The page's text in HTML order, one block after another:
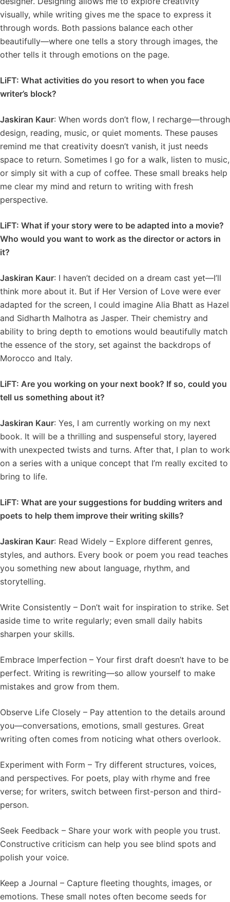
visually, while writing gives me the space to express it
through words. Both passions balance each other
beautifully—where one tells a story through images, the
other tells it through emotions on the page.
LiFT: What activities do you resort to when you face
writer’s block?
Jaskiran Kaur: When words don’t flow, I recharge—through
design, reading, music, or quiet moments. These pauses
remind me that creativity doesn’t vanish, it just needs
space to return. Sometimes I go for a walk, listen to music,
or simply sit with a cup of coffee. These small breaks help
me clear my mind and return to writing with fresh
perspective.
LiFT: What if your story were to be adapted into a movie?
Who would you want to work as the director or actors in
it?
Jaskiran Kaur: I haven’t decided on a dream cast yet—I’ll
think more about it. But if Her Version of Love were ever
adapted for the screen, I could imagine Alia Bhatt as Hazel
and Sidharth Malhotra as Jasper. Their chemistry and
ability to bring depth to emotions would beautifully match
the essence of the story, set against the backdrops of
Morocco and Italy.
LiFT: Are you working on your next book? If so, could you
tell us something about it?
Jaskiran Kaur: Yes, I am currently working on my next
book. It will be a thrilling and suspenseful story, layered
with unexpected twists and turns. After that, I plan to work
on a series with a unique concept that I’m really excited to
bring to life.
LiFT: What are your suggestions for budding writers and
poets to help them improve their writing skills?
Jaskiran Kaur: Read Widely – Explore different genres,
styles, and authors. Every book or poem you read teaches
you something new about language, rhythm, and
storytelling.
Write Consistently – Don’t wait for inspiration to strike. Set
aside time to write regularly; even small daily habits
sharpen your skills.
Embrace Imperfection – Your first draft doesn’t have to be
perfect. Writing is rewriting—so allow yourself to make
mistakes and grow from them.
Observe Life Closely – Pay attention to the details around
you—conversations, emotions, small gestures. Great
writing often comes from noticing what others overlook.
Experiment with Form – Try different structures, voices,
and perspectives. For poets, play with rhyme and free
verse; for writers, switch between first-person and third-
person.
Seek Feedback – Share your work with people you trust.
Constructive criticism can help you see blind spots and
polish your voice.
Keep a Journal – Capture fleeting thoughts, images, or
emotions. These small notes often become seeds for